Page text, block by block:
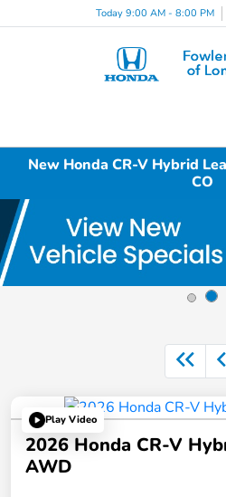
Today 9:00 AM - 8:00 PM
New Honda CR-V Hybrid
CO
Play Video
2026 Honda CR-V
AWD